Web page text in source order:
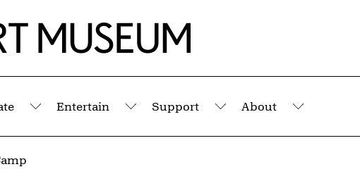
Submenu
Entertain
Submenu
Support
Submenu
About
Submenu